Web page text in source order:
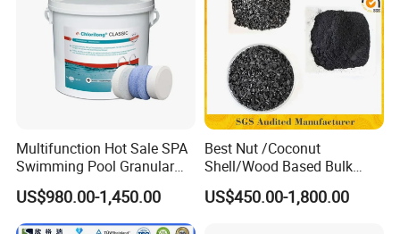
3. Land transportation 4. Train
transportation
Multifunction Hot Sale SPA
Swimming Pool Granular
Powder Tablet Water
Treatment TCCA 90%
US$980.00-1,450.00
Best Nut /Coconut
Shell/Wood Based Bulk
Pellet/Granular/Powdered
Active/Activated
US$450.00-1,800.00